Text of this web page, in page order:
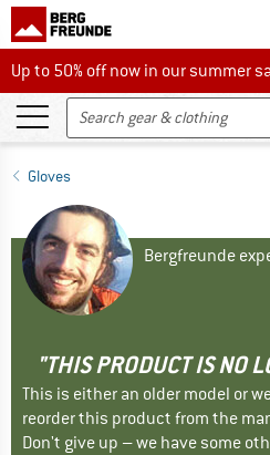
Up to 50% off now in our summer
Up to 50% off now in our summer
Gloves
Bergfreunde
"THIS PRODUCT IS NO
This is either an older model or
reorder this product from the
Don't give up – we have some